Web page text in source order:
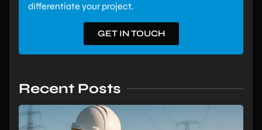
differentiate your project.
GET IN TOUCH
Recent Posts